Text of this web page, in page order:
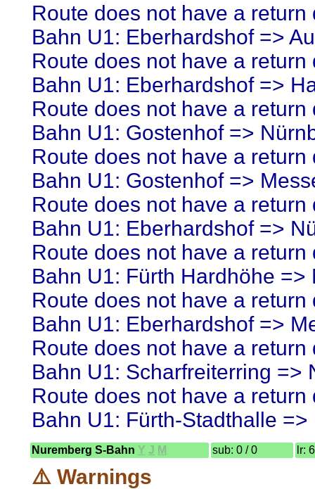
Route does not have a return
Bahn U1: Eberhardshof =>
Route does not have a return
Bahn U1: Eberhardshof =>
Route does not have a return
Bahn U1: Gostenhof =>
Route does not have a return
Bahn U1: Gostenhof =>
Route does not have a return
Bahn U1: Eberhardshof =>
Route does not have a return
Bahn U1: Fürth Hardhöhe =>
Route does not have a return
Bahn U1: Eberhardshof =>
Route does not have a return
Bahn U1: Scharfreiterring =>
Route does not have a return
Bahn U1: Fürth-Stadthalle
Nuremberg S-Bahn Y J M sub: 0 / 0 lr:
⚠️ Warnings